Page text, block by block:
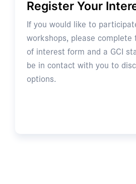
Register Your
If you would like to
workshops, please complete
of interest form and a GCI
be in contact with you to
options.